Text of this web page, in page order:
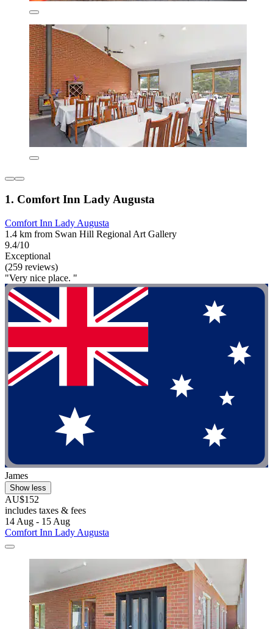
1. Comfort Inn Lady Augusta
Comfort Inn Lady Augusta
1.4 km from Swan Hill Regional Art Gallery
9.4/10
Exceptional
(259 reviews)
"Very nice place. "
James
Show less
AU$152
includes taxes & fees
14 Aug - 15 Aug
Comfort Inn Lady Augusta